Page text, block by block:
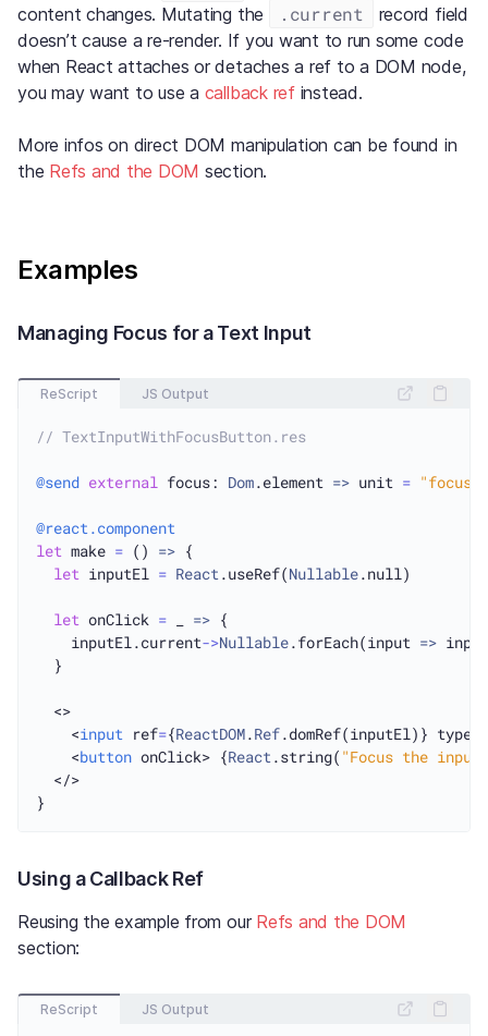
content changes. Mutating the
.current
record field
doesn’t cause a re-render. If you want to run some code
when React attaches or detaches a ref to a DOM node,
you may want to use a callback refinstead.
More infos on direct DOM manipulation can be found in
the Refs and the DOM section.
Examples
Managing Focus for a Text Input
ReScript JS Output
// TextInputWithFocusButton.res
@send external focus: Dom.element => unit = "focus"
@react.component
let make = () => {
let inputEl = React.useRef(Nullable.null)
let onClick = => {
    inputEl.current
->Nullable.forEach(input => input
  }
  <>
    <
input ref={ReactDOM.Ref.domRef(inputEl)} type_
    <
button onClick> {React.string( "Focus the input"
  </>
Using a Callback Ref
Reusing the example from our Refs and the DOM
section:
ReScript JS Output